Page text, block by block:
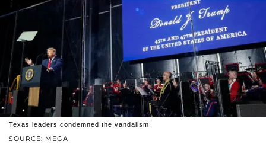
SOURCE: MEGA
Texas leaders condemned the vandalism.